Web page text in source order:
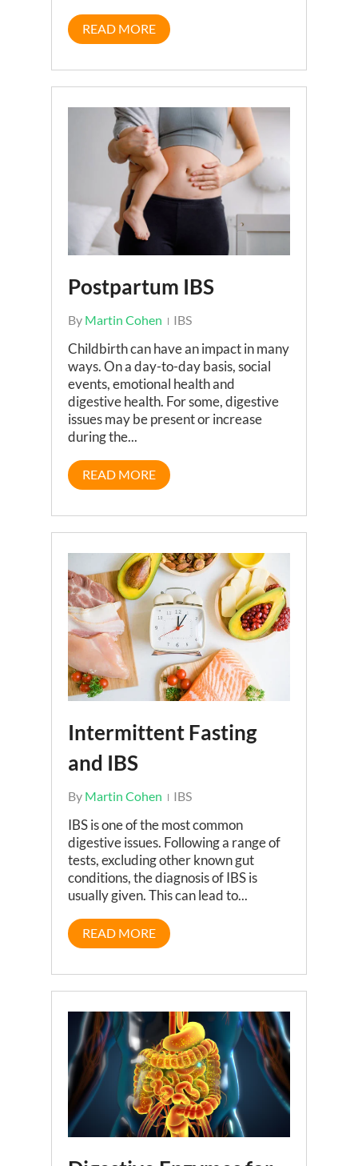
READ MORE
Postpartum IBS
By Martin Cohen IBS
Childbirth can have an impact in many
ways. On a day-to-day basis, social
events, emotional health and
digestive health. For some, digestive
issues may be present or increase
during the...
READ MORE
Intermittent Fasting
and IBS
By Martin Cohen IBS
IBS is one of the most common
digestive issues. Following a range of
tests, excluding other known gut
conditions, the diagnosis of IBS is
usually given. This can lead to...
READ MORE